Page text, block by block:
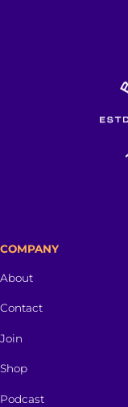
COMPANY
About
Contact
Join
Shop
Podcast